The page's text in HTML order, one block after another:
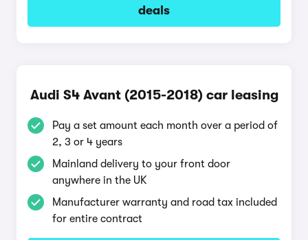
deals
Audi S4 Avant (2015-2018) car leasing
Pay a set amount each month over a period of
2, 3 or 4 years
Mainland delivery to your front door
anywhere in the UK
Manufacturer warranty and road tax included
for entire contract